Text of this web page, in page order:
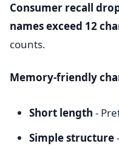
Consumer recall
names exceed 12
counts.
Memory-friendly
Short length -
Simple structure